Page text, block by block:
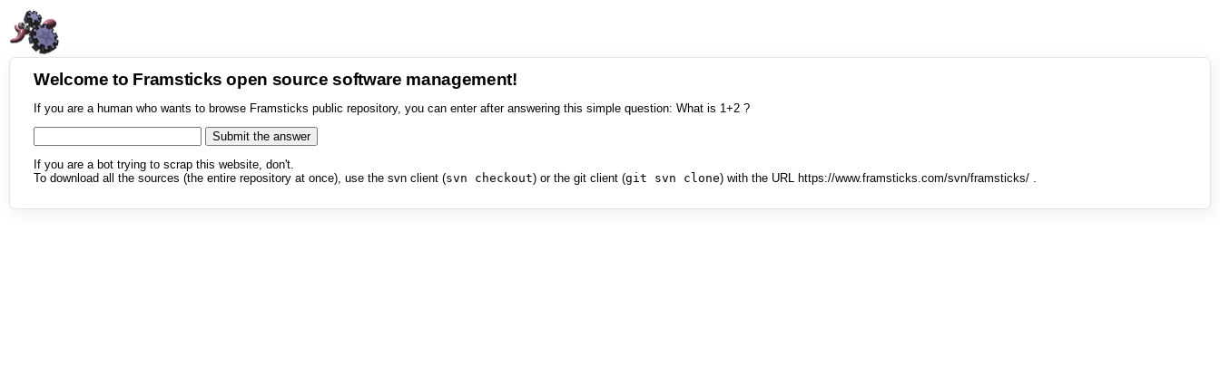
Welcome to Framsticks open source software management!
If you are a human who wants to browse Framsticks public repository, you can enter after answering this simple question: What is 1+2 ?
If you are a bot trying to scrap this website, don't.
To download all the sources (the entire repository at once), use the svn client (svn checkout) or the git client (git svn clone) with the URL https://www.framsticks.com/svn/framsticks/ .